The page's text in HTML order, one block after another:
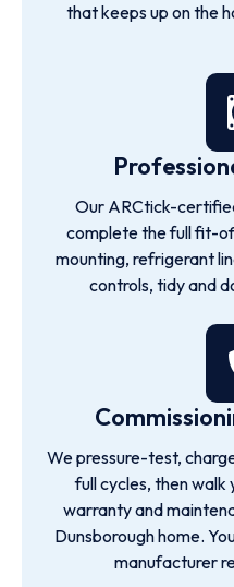
that keeps up on the
Our ARCtick-
complete the full fit-
mounting, refrigerant
controls, tidy and
We pressure-test,
full cycles, then walk
warranty and
Dunsborough home.
manufacturer